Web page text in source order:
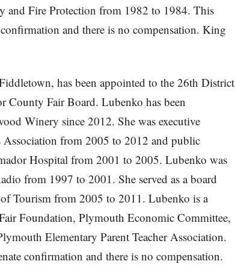
and Fire Protection from 1982 to 1984. This
and there is no compensation. King
has been appointed to the 26th District
Fair Board. Lubenko has been
Winery since 2012. She was executive
from 2005 to 2012 and public
Hospital from 2001 to 2005. Lubenko was
from 1997 to 2001. She served as a board
Tourism from 2005 to 2011. Lubenko is a
Foundation, Plymouth Economic Committee,
Elementary Parent Teacher Association.
confirmation and there is no compensation.